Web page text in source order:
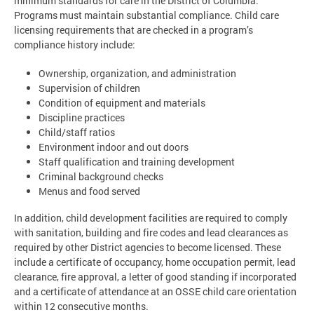
Programs must maintain substantial compliance. Child care
licensing requirements that are checked in a program’s
compliance history include:
Ownership, organization, and administration
Supervision of children
Condition of equipment and materials
Discipline practices
Child/staff ratios
Environment indoor and out doors
Staff qualification and training development
Criminal background checks
Menus and food served
In addition, child development facilities are required to comply
with sanitation, building and fire codes and lead clearances as
required by other District agencies to become licensed. These
include a certificate of occupancy, home occupation permit, lead
clearance, fire approval, a letter of good standing if incorporated
and a certificate of attendance at an OSSE child care orientation
within 12 consecutive months.